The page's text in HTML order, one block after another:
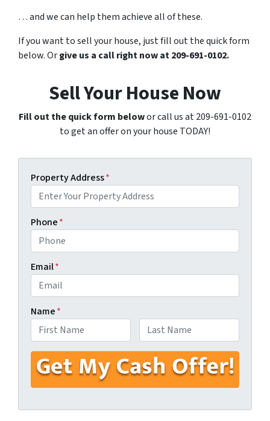
… and we can help them achieve all of these.
If you want to sell your house, just fill out the quick form
below. Orgive us a call right now at 209-691-0102.
Sell Your House Now
Fill out the quick form belowor call us at 209-691-0102
to get an offer on your house TODAY!
Property Address*
Phone*
Email*
Name*